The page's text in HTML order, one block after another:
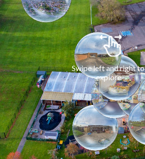
Swipe left and right to
explore